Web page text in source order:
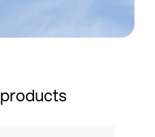
products